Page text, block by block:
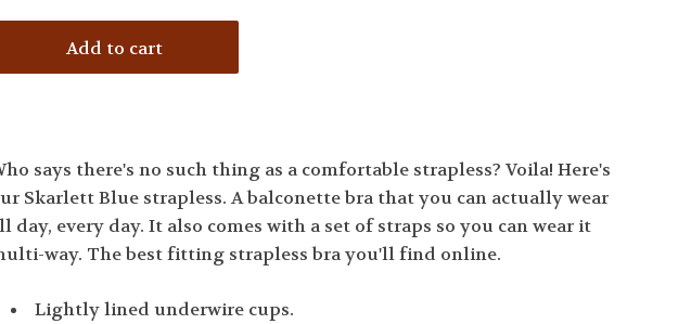
says there's no such thing as a comfortable strapless? Voila! Here's
Skarlett Blue strapless. A balconette bra that you can actually wear
day, every day. It also comes with a set of straps so you can wear it
way. The best fitting strapless bra you'll find online.
Lightly lined underwire cups.